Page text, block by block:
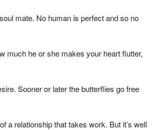
mate. No human is perfect and so no
much he or she makes your heart flutter,
Sooner or later the butterflies go free
a relationship that takes work. But it’s well